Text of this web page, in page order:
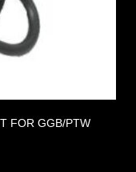
FOR GGB/PTW